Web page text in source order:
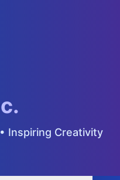
Inspiring Creativity